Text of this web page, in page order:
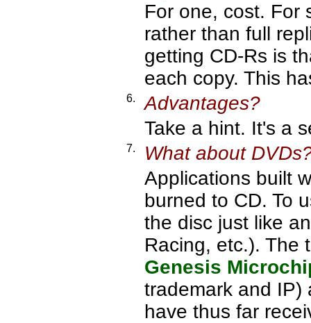
For one, cost. For
rather than full
getting CD-Rs is
each copy. This
6.
Advantages?
Take a hint. It's a
7.
What about
Applications built
burned to CD. To
the disc just like
Racing, etc.). The
Genesis
trademark and IP)
have thus far